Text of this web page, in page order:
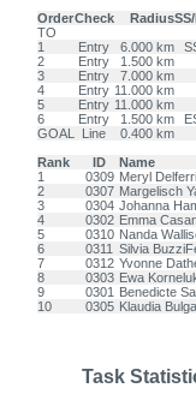
OrderCheck Radius
TO
1
Entry 6.000 km
2
Entry 1.500 km
3
Entry 7.000 km
4
Entry 11.000 km
5
Entry 11.000 km
6
Entry 1.500 km
GOAL
Line 0.400 km
Rank
ID Name
1
0309 Meryl
2
0307 Margelisch
3
0304 Johanna
4
0302 Emma
5
0310 Nanda
6
0311 Silvia
7
0312 Yvonne
8
0303 Ewa
9
0301 Benedicte
10
0305 Klaudia
Task